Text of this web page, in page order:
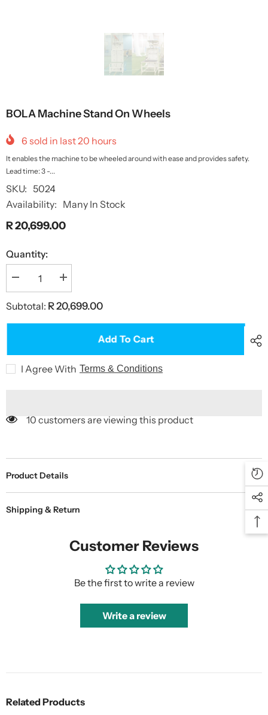
BOLA Machine Stand On Wheels
6 sold in last20 hours
It enables the machine to be wheeled around with ease and provides safety.
Lead time: 3 -...
SKU: 5024
Availability: Many In Stock
R 20,699.00
Quantity:
Decrease
quantity
BOLA
Stand
Increase
quantity
BOLA
Stand
Subtotal: R 20,699.00
Add To Cart
I Agree With Terms & Conditions
10 customers are viewing this product
Product Details
Shipping & Return
Customer Reviews
Be the first to write a review
Write a review
Related Products